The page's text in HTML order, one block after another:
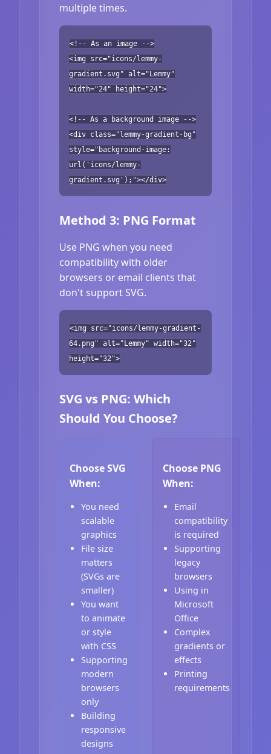
multiple times.
<!-- As an image -->
<img src="icons/lemmy-
gradient.svg" alt="Lemmy"
width="24" height="24">
<!-- As a background image -->
<div class="lemmy-gradient-bg"
style="background-image:
url('icons/lemmy-
gradient.svg');"></div>
Method 3: PNG Format
Use PNG when you need
compatibility with older
browsers or email clients that
don't support SVG.
<img src="icons/lemmy-gradient-
64.png" alt="Lemmy" width="32"
height="32">
SVG vs PNG: Which
Should You Choose?
Choose SVG
When:
You need
scalable
graphics
File size
matters
(SVGs are
smaller)
You want
to animate
or style
with CSS
Supporting
modern
browsers
only
Building
responsive
designs
Choose PNG
When:
Email
compatibility
is required
Supporting
legacy
browsers
Using in
Microsoft
Office
Complex
gradients or
effects
Printing
requirements